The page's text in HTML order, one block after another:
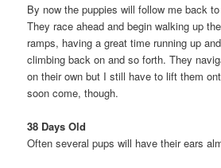
By now the puppies will follow me back
They race ahead and begin walking up
ramps, having a great time running up
climbing back on and so forth. They
on their own but I still have to lift them
soon come, though.
38 Days Old
Often several pups will have their ears